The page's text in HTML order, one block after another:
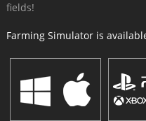
fields!
Farming Simulator is